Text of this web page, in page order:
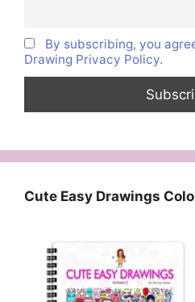
By subscribing, you
Drawing Privacy Policy.
Cute Easy Drawings